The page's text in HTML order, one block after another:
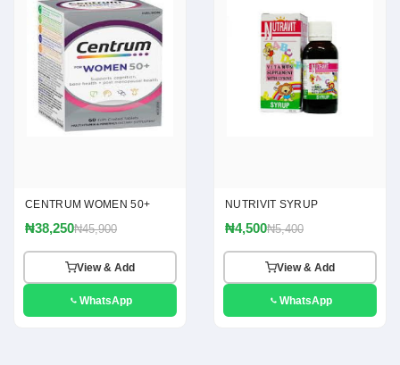
CENTRUM WOMEN 50+
₦38,250₦45,900
View & Add
WhatsApp
NUTRIVIT SYRUP
₦4,500₦5,400
View & Add
WhatsApp